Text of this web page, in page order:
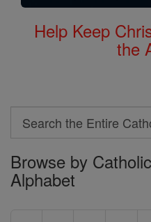
Help Keep
the
Search
Search
the
Entire
Browse by
Alphabet